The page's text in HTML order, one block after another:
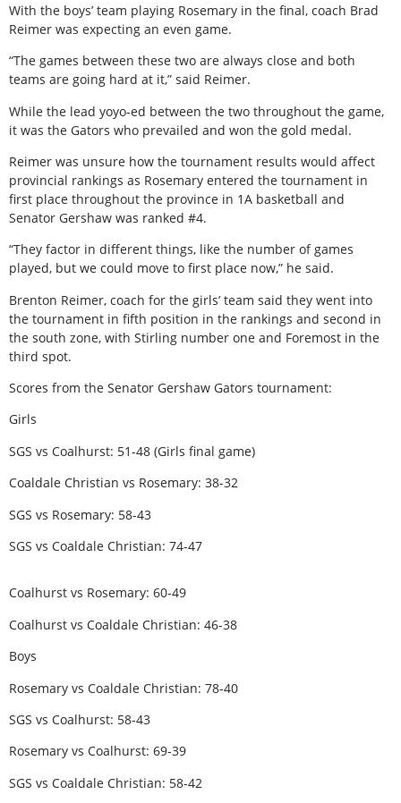
With the boys’ team playing Rosemary in the final, coach Brad
Reimer was expecting an even game.
“The games between these two are always close and both
teams are going hard at it,” said Reimer.
While the lead yoyo-ed between the two throughout the game,
it was the Gators who prevailed and won the gold medal.
Reimer was unsure how the tournament results would affect
provincial rankings as Rosemary entered the tournament in
first place throughout the province in 1A basketball and
Senator Gershaw was ranked #4.
“They factor in different things, like the number of games
played, but we could move to first place now,” he said.
Brenton Reimer, coach for the girls’ team said they went into
the tournament in fifth position in the rankings and second in
the south zone, with Stirling number one and Foremost in the
third spot.
Scores from the Senator Gershaw Gators tournament:
Girls
SGS vs Coalhurst: 51-48 (Girls final game)
Coaldale Christian vs Rosemary: 38-32
SGS vs Rosemary: 58-43
SGS vs Coaldale Christian: 74-47
Coalhurst vs Rosemary: 60-49
Coalhurst vs Coaldale Christian: 46-38
Boys
Rosemary vs Coaldale Christian: 78-40
SGS vs Coalhurst: 58-43
Rosemary vs Coalhurst: 69-39
SGS vs Coaldale Christian: 58-42